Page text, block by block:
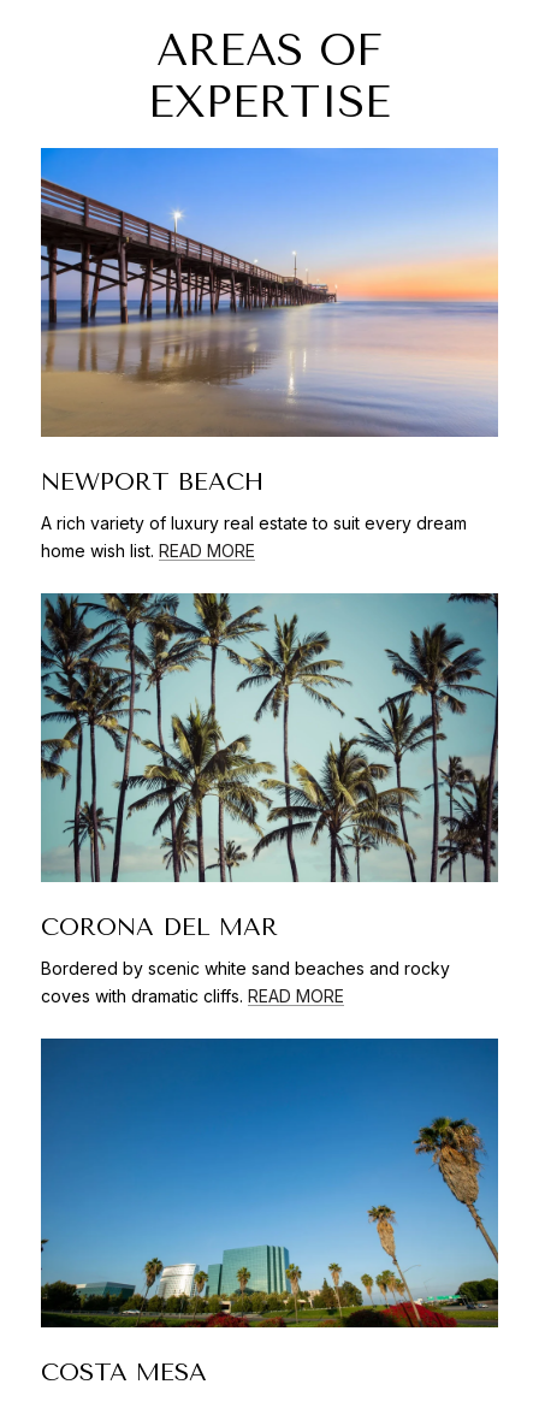
AREAS OF
EXPERTISE
NEWPORT BEACH
A rich variety of luxury real estate to suit every dream
home wish list. READ MORE
CORONA DEL MAR
Bordered by scenic white sand beaches and rocky
coves with dramatic cliffs. READ MORE
COSTA MESA